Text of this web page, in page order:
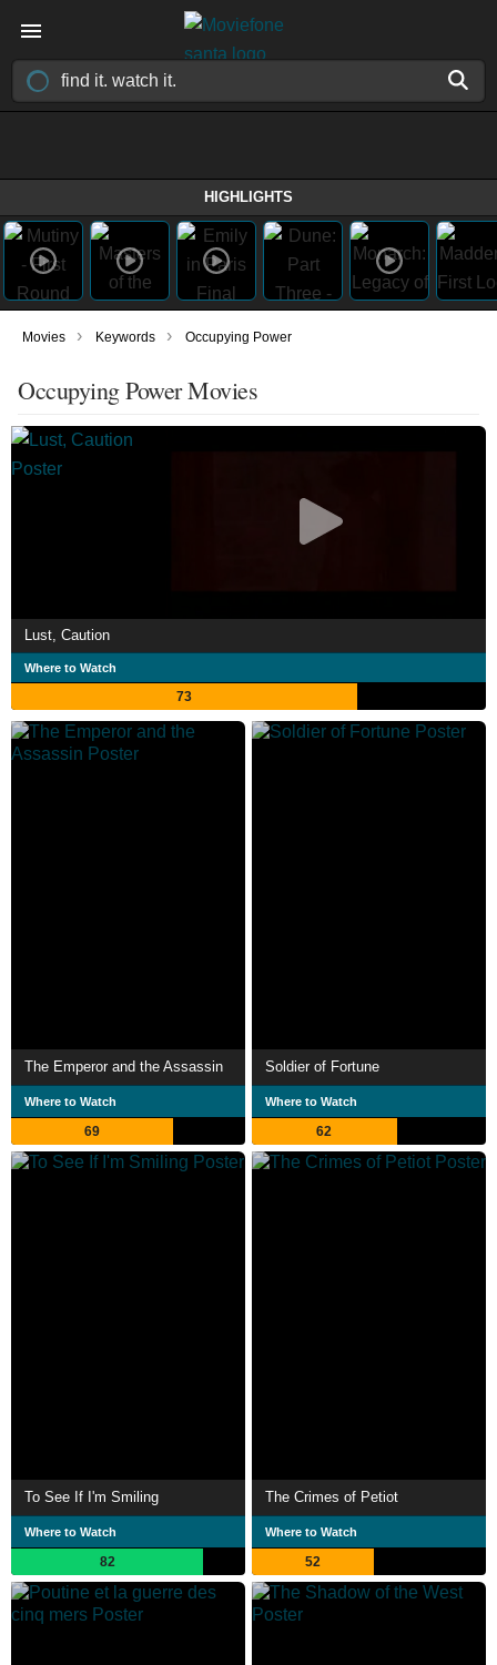
HIGHLIGHTS
Movies › Keywords › Occupying Power
Occupying Power Movies
Lust, Caution
Where to Watch
73
The Emperor and the Assassin
Where to Watch
69
Soldier of Fortune
Where to Watch
62
To See If I'm Smiling
Where to Watch
82
The Crimes of Petiot
Where to Watch
52